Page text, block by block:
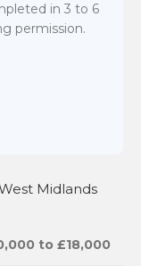
in 3 to 6
permission.
Midlands
to £18,000